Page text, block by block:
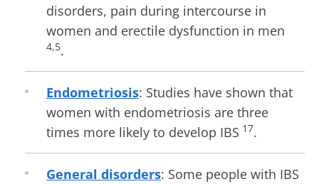
disorders, pain during intercourse in
women and erectile dysfunction in men
4,5.
Endometriosis: Studies have shown that
women with endometriosis are three
times more likely to develop IBS 17.
General disorders: Some people with IBS